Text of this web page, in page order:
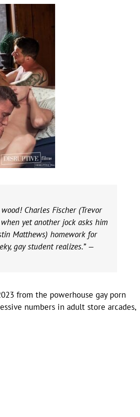
Charles Fischer (Trevor
yet another jock asks him
Matthews) homework for
gay student realizes.” —
from the powerhouse gay porn
numbers in adult store arcades,